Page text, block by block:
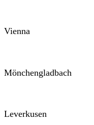
Vienna
Mönchengladbach
Leverkusen